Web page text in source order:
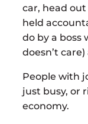
car, head
held
do by a boss
doesn’t
People with
just busy, or
economy.